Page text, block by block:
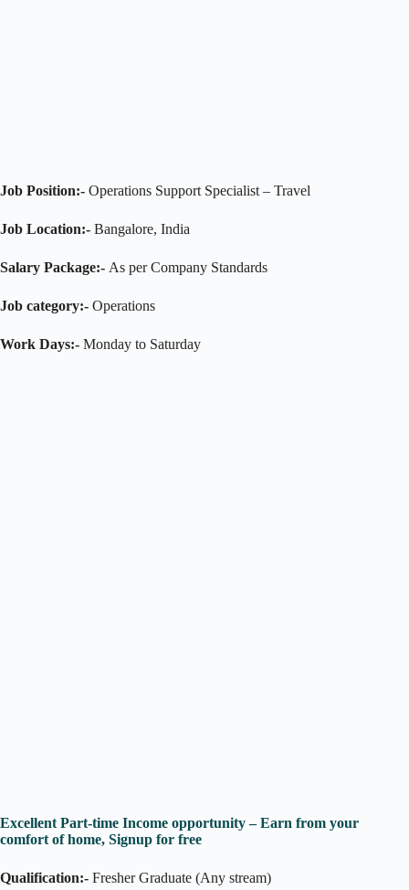
Job Position:- Operations Support Specialist – Travel
Job Location:- Bangalore, India
Salary Package:- As per Company Standards
Job category:- Operations
Work Days:- Monday to Saturday
Excellent Part-time Income opportunity – Earn from your
comfort of home, Signup for free
Qualification:- Fresher Graduate (Any stream)